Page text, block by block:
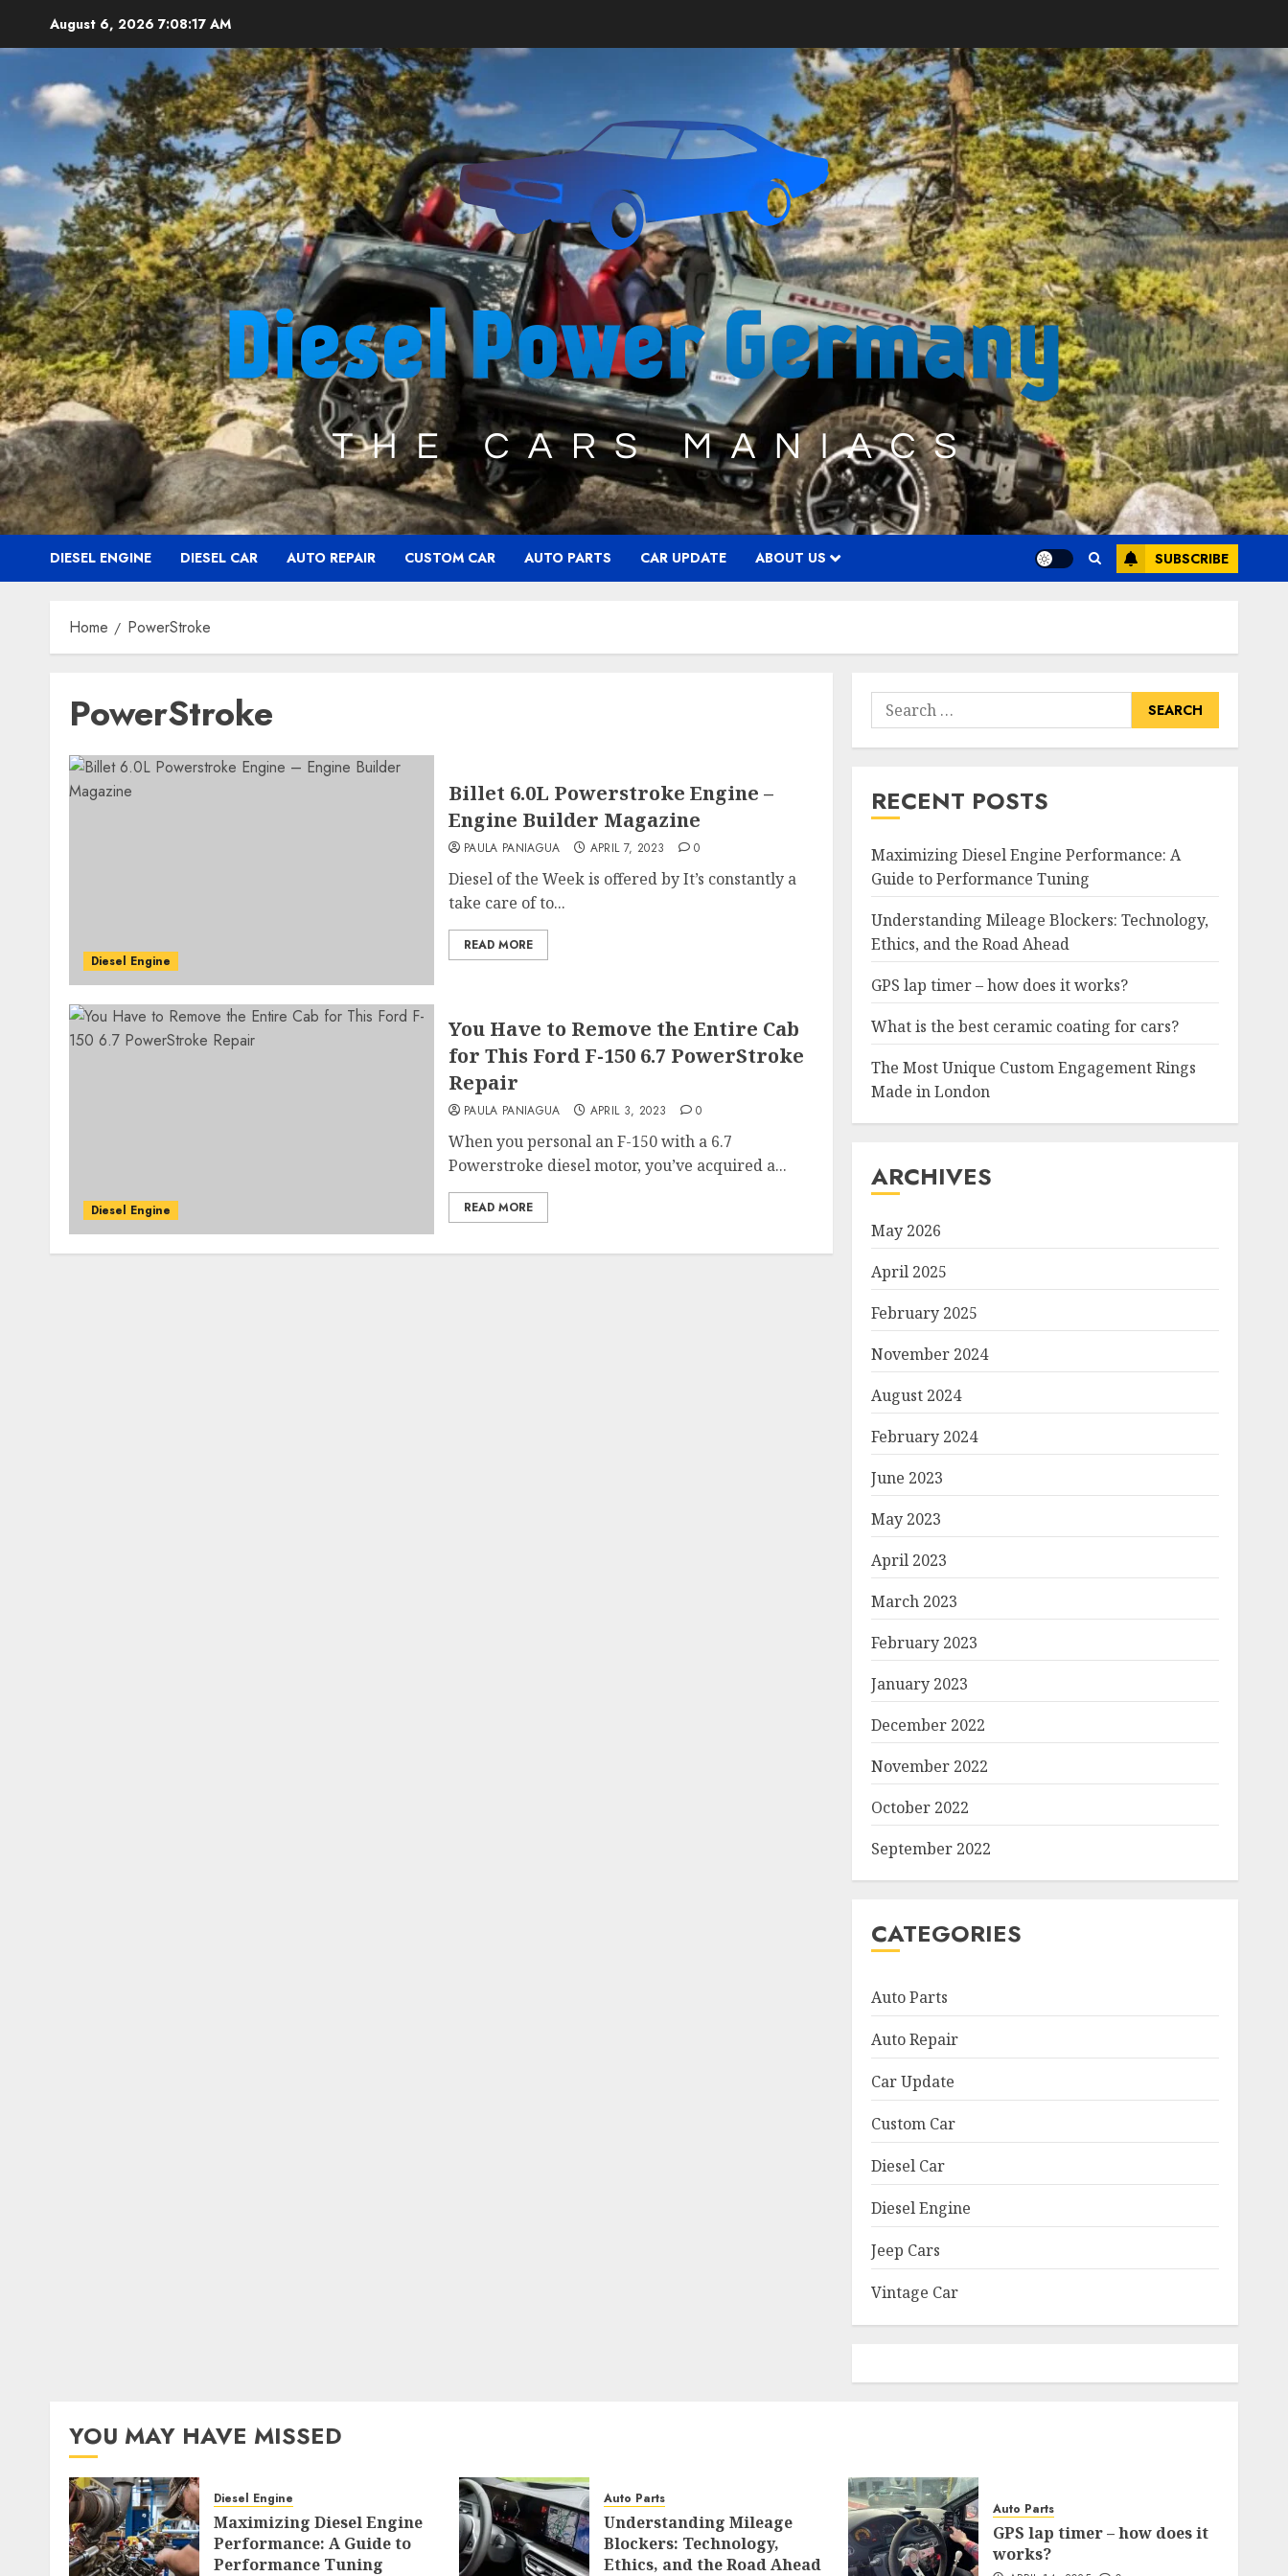
content
August 6, 2026 7:08:18 AM
DIESEL ENGINE DIESEL CAR AUTO REPAIR CUSTOM CAR AUTO PARTS CAR UPDATE ABOUT US SUBSCRIBE
Home PowerStroke
PowerStroke
Diesel Engine
Billet 6.0L Powerstroke Engine –
Engine Builder Magazine
PAULA PANIAGUA APRIL 7, 2023 0
Diesel of the Week is offered by It’s constantly a
take care of to...
READ MORE
Diesel Engine
You Have to Remove the Entire Cab
for This Ford F-150 6.7 PowerStroke
Repair
PAULA PANIAGUA APRIL 3, 2023 0
When you personal an F-150 with a 6.7
Powerstroke diesel motor, you’ve acquired a...
READ MORE
Search
for:
RECENT POSTS
Maximizing Diesel Engine Performance: A
Guide to Performance Tuning
Understanding Mileage Blockers: Technology,
Ethics, and the Road Ahead
GPS lap timer – how does it works?
What is the best ceramic coating for cars?
The Most Unique Custom Engagement Rings
Made in London
ARCHIVES
May 2026
April 2025
February 2025
November 2024
August 2024
February 2024
June 2023
May 2023
April 2023
March 2023
February 2023
January 2023
December 2022
November 2022
October 2022
September 2022
CATEGORIES
Auto Parts
Auto Repair
Car Update
Custom Car
Diesel Car
Diesel Engine
Jeep Cars
Vintage Car
YOU MAY HAVE MISSED
Diesel Engine
Maximizing Diesel Engine
Performance: A Guide to
Performance Tuning
Auto Parts
Understanding Mileage
Blockers: Technology,
Ethics, and the Road Ahead
Auto Parts
GPS lap timer – how does it
works?